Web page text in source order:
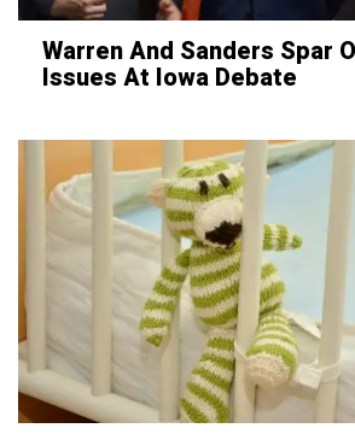
Warren And Sanders Spar
Issues At Iowa Debate